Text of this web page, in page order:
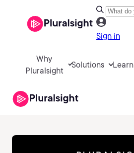
Sign in
Why
Pluralsight
Solutions Learn